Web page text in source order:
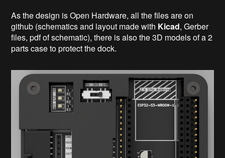
As the design is Open Hardware, all the files are on
github (schematics and layout made with Kicad, Gerber
files, pdf of schematic), there is also the 3D models of a 2
parts case to protect the dock.